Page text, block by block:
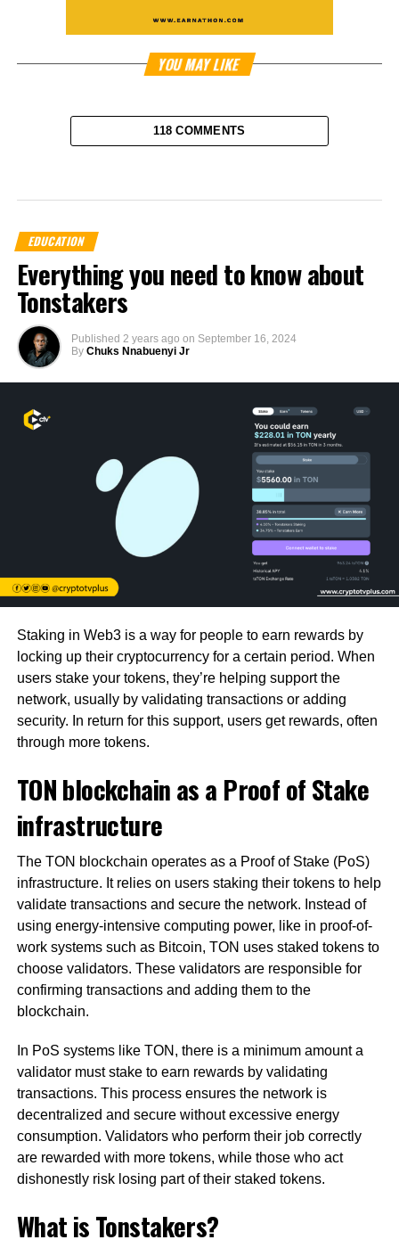
YOU MAY LIKE
118 COMMENTS
EDUCATION
Everything you need to know about
Tonstakers
Published 2 years ago on September 16, 2024
By Chuks Nnabuenyi Jr
Staking in Web3 is a way for people to earn rewards by
locking up their cryptocurrency for a certain period. When
users stake your tokens, they’re helping support the
network, usually by validating transactions or adding
security. In return for this support, users get rewards, often
through more tokens.
TON blockchain as a Proof of Stake
infrastructure
The TON blockchain operates as a Proof of Stake (PoS)
infrastructure. It relies on users staking their tokens to help
validate transactions and secure the network. Instead of
using energy-intensive computing power, like in proof-of-
work systems such as Bitcoin, TON uses staked tokens to
choose validators. These validators are responsible for
confirming transactions and adding them to the
blockchain.
In PoS systems like TON, there is a minimum amount a
validator must stake to earn rewards by validating
transactions. This process ensures the network is
decentralized and secure without excessive energy
consumption. Validators who perform their job correctly
are rewarded with more tokens, while those who act
dishonestly risk losing part of their staked tokens.
What is Tonstakers?